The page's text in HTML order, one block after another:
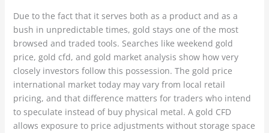
Due to the fact that it serves both as a product and as a
bush in unpredictable times, gold stays one of the most
browsed and traded tools. Searches like weekend gold
price, gold cfd, and gold market analysis show how very
closely investors follow this possession. The gold price
international market today may vary from local retail
pricing, and that difference matters for traders who intend
to speculate instead of buy physical metal. A gold CFD
allows exposure to price adjustments without storage space